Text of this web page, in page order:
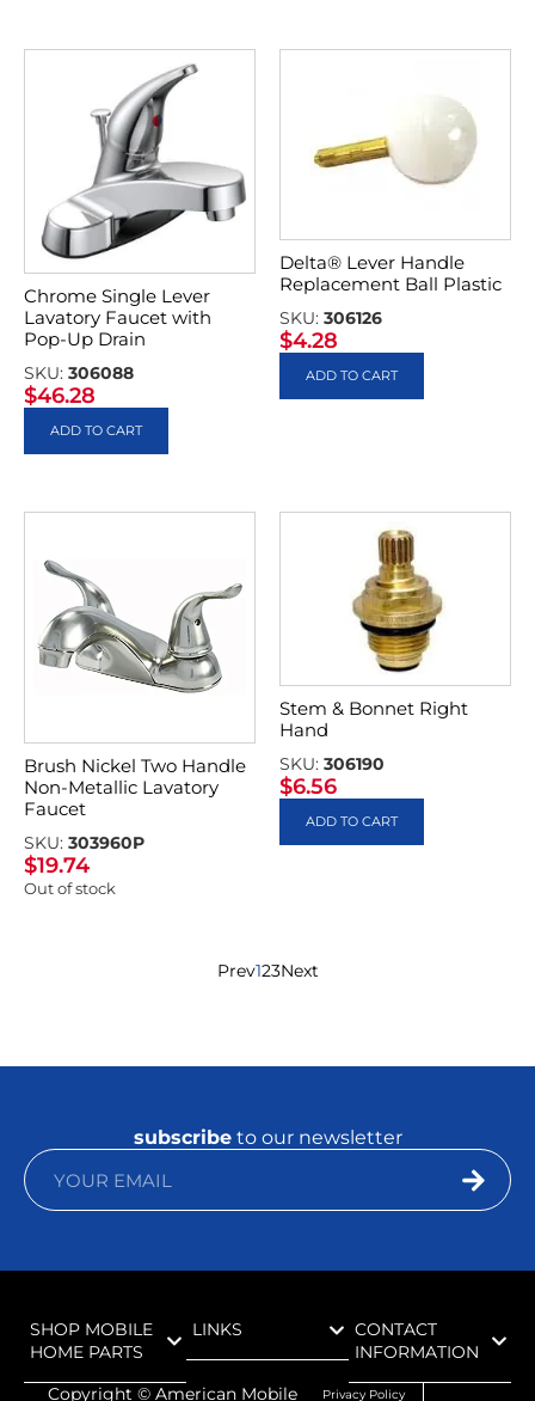
Chrome Single Lever
Lavatory Faucet with
Pop-Up Drain
SKU: 306088
$46.28
ADD TO CART
Delta® Lever Handle
Replacement Ball Plastic
SKU: 306126
$4.28
ADD TO CART
Brush Nickel Two Handle
Non-Metallic Lavatory
Faucet
SKU: 303960P
$19.74
Out of stock
Stem & Bonnet Right
Hand
SKU: 306190
$6.56
ADD TO CART
Prev123Next
subscribeto our newsletter
SHOP MOBILE
HOME PARTS
LINKS
CONTACT
INFORMATION
Copyright ©American Mobile Privacy Policy